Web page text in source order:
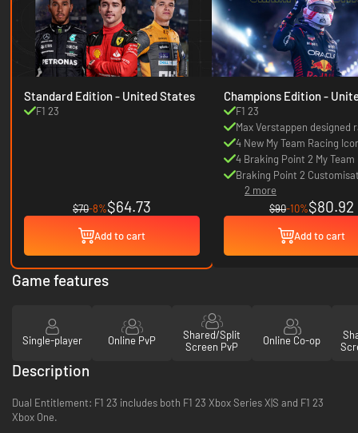
Standard Edition - United States
F1 23
$70-8%$64.73
Add to cart
Champions Edition - United
States
F1 23
Max Verstappen designed
game items
4 New My Team Racing
4 Braking Point 2 My Team
Braking Point 2
items
2 more
$90-10%$80.92
Add to cart
Game features
Single-player Online PvP
Shared/Split
Screen PvP
Online Co-op
Description
Dual Entitlement: F1 23 includes both F1 23 Xbox Series X|S and F1 23
Xbox One.